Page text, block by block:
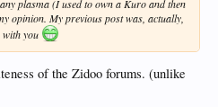
plasma (I used to own a Kuro and then
opinion. My previous post was, actually,
with you
of the Zidoo forums. (unlike